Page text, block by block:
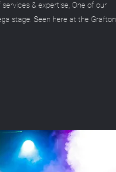
& expertise, One of our
stage. Seen here at the Grafton